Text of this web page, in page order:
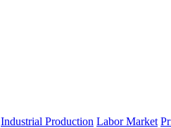
Industrial Production Labor Market